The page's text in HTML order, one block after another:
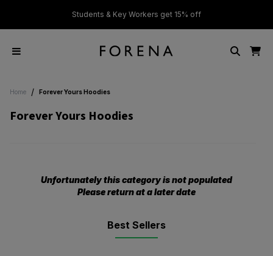
Students & Key Workers get 15% off
Home / Forever Yours Hoodies
Forever Yours Hoodies
Unfortunately this category is not populated
Please return at a later date
Best Sellers